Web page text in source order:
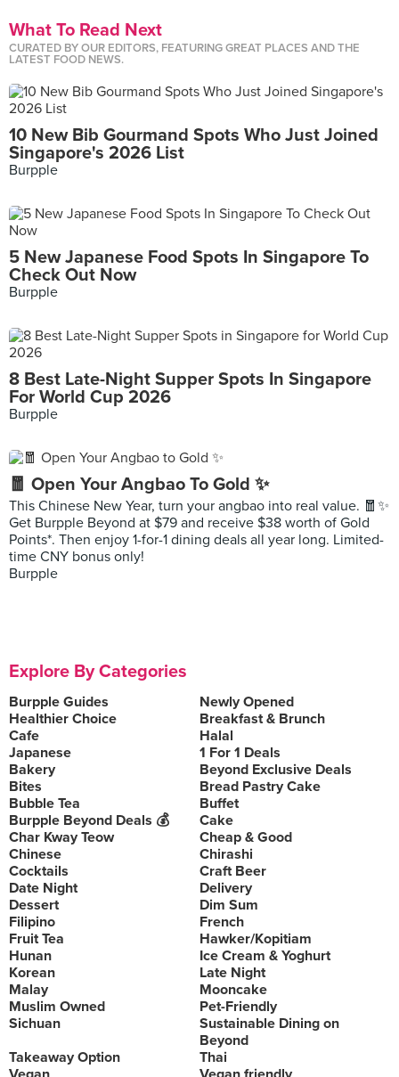
What To Read Next
CURATED BY OUR EDITORS, FEATURING GREAT PLACES AND THE
LATEST FOOD NEWS.
10 New Bib Gourmand Spots Who Just Joined
Singapore's 2026 List
Burpple
5 New Japanese Food Spots In Singapore To
Check Out Now
Burpple
8 Best Late-Night Supper Spots In Singapore
For World Cup 2026
Burpple
🧧 Open Your Angbao To Gold ✨
This Chinese New Year, turn your angbao into real value. 🧧✨
Get Burpple Beyond at $79 and receive $38 worth of Gold
Points*. Then enjoy 1-for-1 dining deals all year long. Limited-
time CNY bonus only!
Burpple
Explore By Categories
Burpple Guides
Newly Opened
Healthier Choice
Breakfast & Brunch
Cafe
Halal
Japanese
1 For 1 Deals
Bakery
Beyond Exclusive Deals
Bites
Bread Pastry Cake
Bubble Tea
Buffet
Burpple Beyond Deals 💰
Cake
Char Kway Teow
Cheap & Good
Chinese
Chirashi
Cocktails
Craft Beer
Date Night
Delivery
Dessert
Dim Sum
Filipino
French
Fruit Tea
Hawker/Kopitiam
Hunan
Ice Cream & Yoghurt
Korean
Late Night
Malay
Mooncake
Muslim Owned
Pet-Friendly
Sichuan
Sustainable Dining on
Beyond
Takeaway Option
Thai